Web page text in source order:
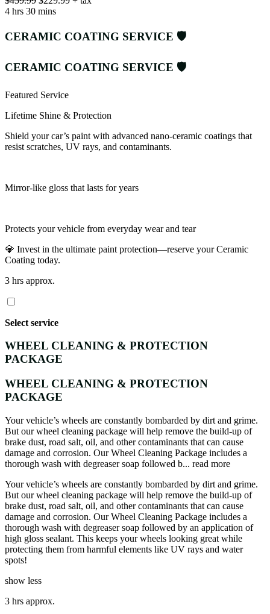
4 hrs 30 mins
CERAMIC COATING SERVICE 🛡️
CERAMIC COATING SERVICE 🛡️
Featured Service
Lifetime Shine & Protection
Shield your car’s paint with advanced nano-ceramic coatings that
resist scratches, UV rays, and contaminants.
Mirror-like gloss that lasts for years
Protects your vehicle from everyday wear and tear
💎 Invest in the ultimate paint protection—reserve your Ceramic
Coating today.
3 hrs approx.
Select service
WHEEL CLEANING & PROTECTION
PACKAGE
WHEEL CLEANING & PROTECTION
PACKAGE
Your vehicle’s wheels are constantly bombarded by dirt and grime.
But our wheel cleaning package will help remove the build-up of
brake dust, road salt, oil, and other contaminants that can cause
damage and corrosion. Our Wheel Cleaning Package includes a
thorough wash with degreaser soap followed b... read more
Your vehicle’s wheels are constantly bombarded by dirt and grime.
But our wheel cleaning package will help remove the build-up of
brake dust, road salt, oil, and other contaminants that can cause
damage and corrosion. Our Wheel Cleaning Package includes a
thorough wash with degreaser soap followed by an application of
high gloss sealant. This keeps your wheels looking great while
protecting them from harmful elements like UV rays and water
spots!
show less
3 hrs approx.